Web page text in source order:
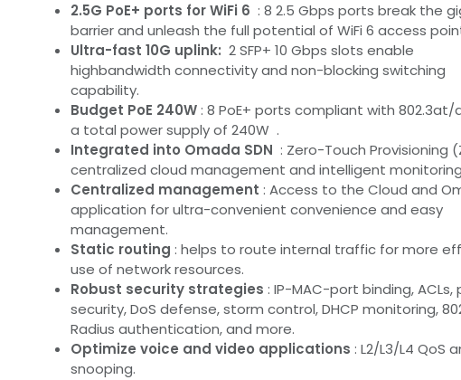
2.5G PoE+ ports for WiFi 6 : 8 2.5 Gbps ports break the
barrier and unleash the full potential of WiFi 6 access
Ultra-fast 10G uplink: 2 SFP+ 10 Gbps slots enable
highbandwidth connectivity and non-blocking switching
capability.
Budget PoE 240W: 8 PoE+ ports compliant with 802.3at/
a total power supply of 240W .
Integrated into Omada SDN : Zero-Touch Provisioning
centralized cloud management and intelligent
Centralized management : Access to the Cloud and
application for ultra-convenient convenience and easy
management.
Static routing : helps to route internal traffic for more
use of network resources.
Robust security strategies : IP-MAC-port binding, ACLs,
security, DoS defense, storm control, DHCP monitoring,
Radius authentication, and more.
Optimize voice and video applications : L2/L3/L4 QoS
snooping.